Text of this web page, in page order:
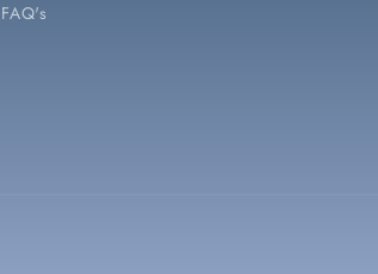
FAQ's